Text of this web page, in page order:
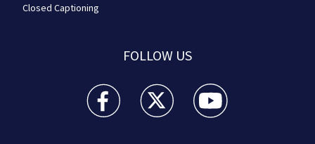
Closed Captioning
FOLLOW US
WPXI facebook feed(Opens a new window)
WPXI twitter feed(Opens a new
WPXI youtube